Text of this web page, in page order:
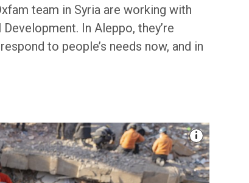
team in Syria are working with
In Aleppo, they’re
to people’s needs now, and in